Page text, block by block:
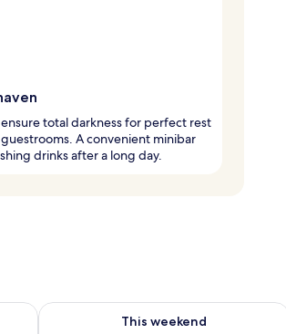
total darkness for perfect rest
A convenient minibar
drinks after a long day.
8 - Aug 9
This weekend
Check availability for this weekend